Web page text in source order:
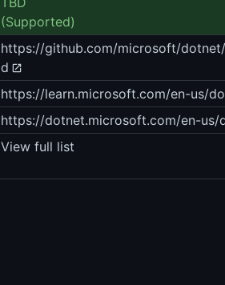
(Supported)
https://github.com/microsoft/
d
https://learn.microsoft.com/en-us/
https://dotnet.microsoft.com/en-
View full list